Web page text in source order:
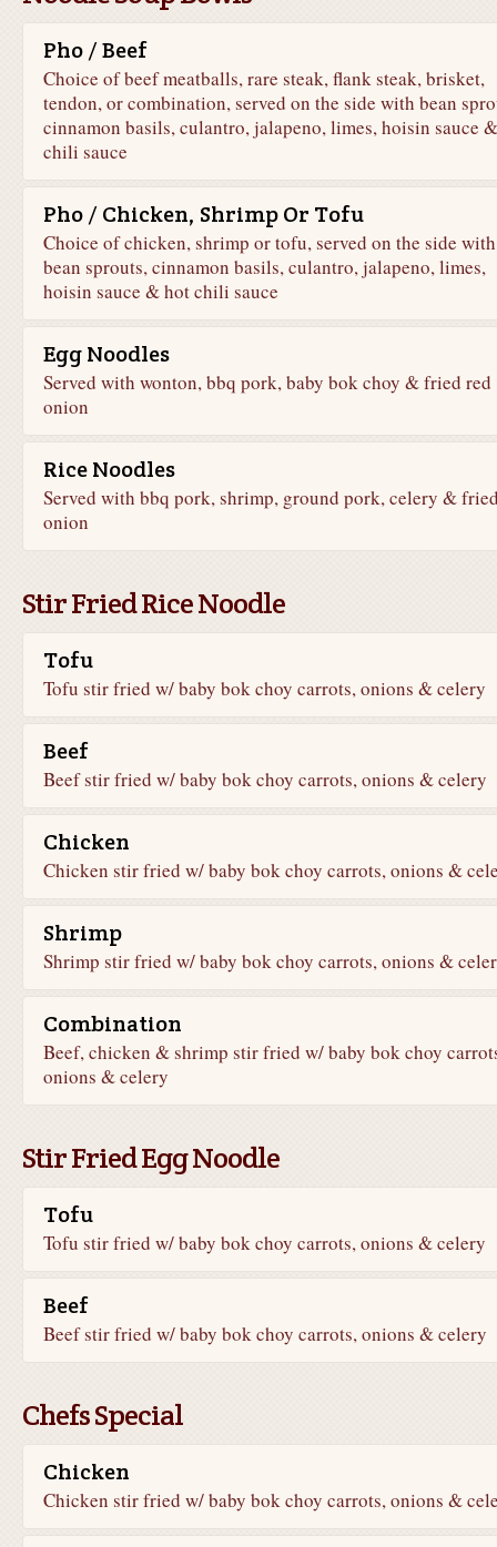
Pho / Beef
Choice of beef meatballs, rare steak, flank steak, brisket,
tendon, or combination, served on the side with bean
cinnamon basils, culantro, jalapeno, limes, hoisin sauce
chili sauce
Pho / Chicken, Shrimp Or Tofu
Choice of chicken, shrimp or tofu, served on the side with
bean sprouts, cinnamon basils, culantro, jalapeno, limes,
hoisin sauce & hot chili sauce
Egg Noodles
Served with wonton, bbq pork, baby bok choy & fried red
onion
Rice Noodles
Served with bbq pork, shrimp, ground pork, celery &
onion
Stir Fried Rice Noodle
Tofu
Tofu stir fried w/ baby bok choy carrots, onions & celery
Beef
Beef stir fried w/ baby bok choy carrots, onions & celery
Chicken
Chicken stir fried w/ baby bok choy carrots, onions &
Shrimp
Shrimp stir fried w/ baby bok choy carrots, onions &
Combination
Beef, chicken & shrimp stir fried w/ baby bok choy
onions & celery
Stir Fried Egg Noodle
Tofu
Tofu stir fried w/ baby bok choy carrots, onions & celery
Beef
Beef stir fried w/ baby bok choy carrots, onions & celery
Chefs Special
Chicken
Chicken stir fried w/ baby bok choy carrots, onions &